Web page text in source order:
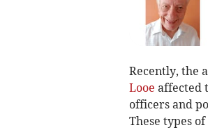
Recently, the
Looe affected
officers and
These types